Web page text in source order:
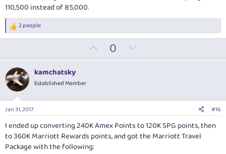
110,500 instead of 85,000.
R
e
t
i
o
n
s
:
2 people
p
t
e
0
o
v
o
t
e
kamchatsky
Established Member
Jan 31, 2017 #16
I ended up converting 240K Amex Points to 120K SPG points, then
to 360K Marriott Rewards points, and got the Marriott Travel
Package with the following: